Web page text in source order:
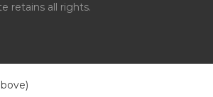
retains all rights.